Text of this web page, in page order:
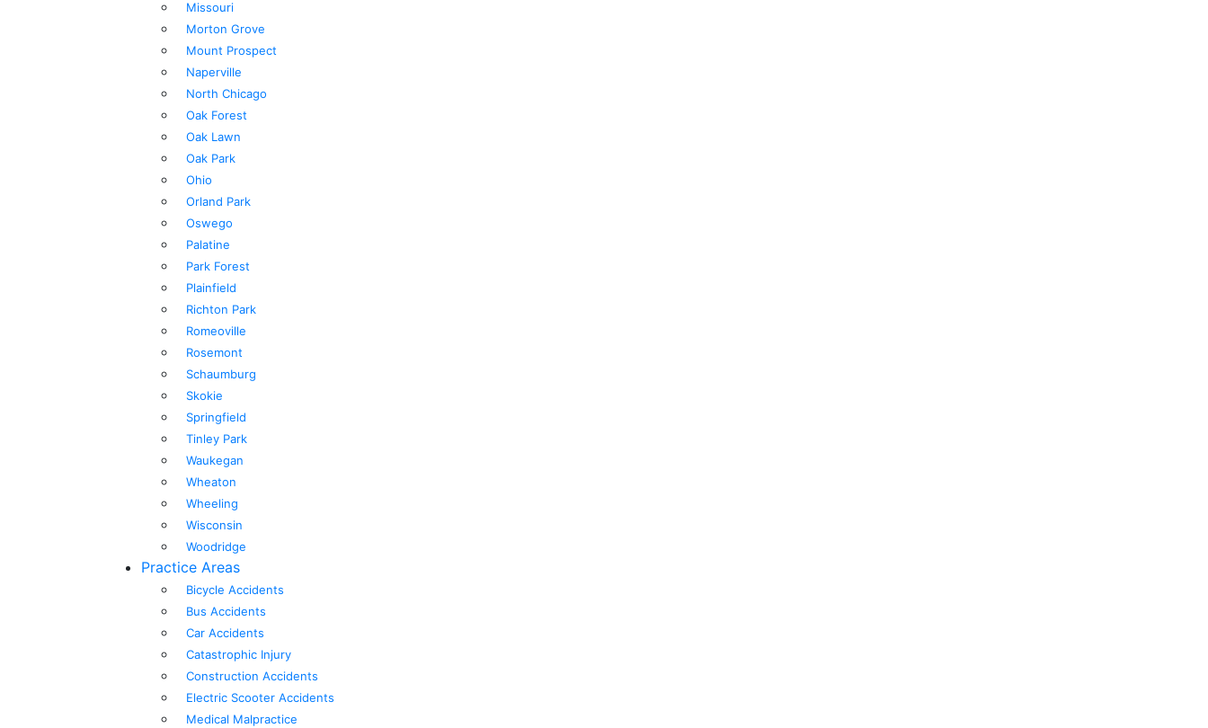
Missouri
Morton Grove
Mount Prospect
Naperville
North Chicago
Oak Forest
Oak Lawn
Oak Park
Ohio
Orland Park
Oswego
Palatine
Park Forest
Plainfield
Richton Park
Romeoville
Rosemont
Schaumburg
Skokie
Springfield
Tinley Park
Waukegan
Wheaton
Wheeling
Wisconsin
Woodridge
Practice Areas
Bicycle Accidents
Bus Accidents
Car Accidents
Catastrophic Injury
Construction Accidents
Electric Scooter Accidents
Medical Malpractice